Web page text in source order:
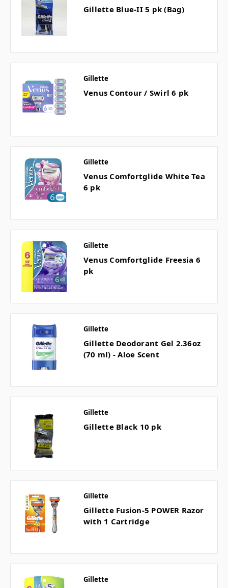
Gillette Blue-II 5 pk (Bag)
Gillette
Venus Contour / Swirl 6 pk
Gillette
Venus Comfortglide White Tea
6 pk
Gillette
Venus Comfortglide Freesia 6
pk
Gillette
Gillette Deodorant Gel 2.36oz
(70 ml) - Aloe Scent
Gillette
Gillette Black 10 pk
Gillette
Gillette Fusion-5 POWER Razor
with 1 Cartridge
Gillette